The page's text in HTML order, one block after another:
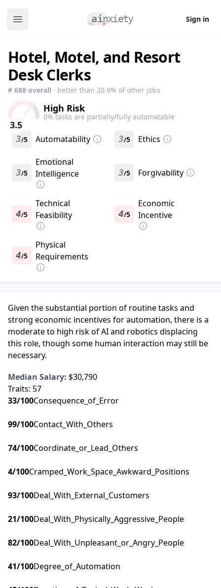
Open main menu Sign in
Hotel, Motel, and Resort
Desk Clerks
# 688 overall · better than 20.9% of other jobs
3.5
High Risk
0% tasks are partially/fully automatable
3/5 Automatability 3/5 Ethics
3/5
Emotional
Intelligence
3/5 Forgivability
4/5
Technical
Feasibility
4/5
Economic
Incentive
4/5
Physical
Requirements
Given the substantial portion of routine tasks and
strong economic incentives for automation, there is a
moderate to high risk of AI and robotics displacing
this role, though some human interaction may still be
necessary.
Median Salary: $30,790
Traits: 57
33/100Consequence_of_Error
99/100Contact_With_Others
74/100Coordinate_or_Lead_Others
4/100Cramped_Work_Space_Awkward_Positions
93/100Deal_With_External_Customers
21/100Deal_With_Physically_Aggressive_People
82/100Deal_With_Unpleasant_or_Angry_People
41/100Degree_of_Automation